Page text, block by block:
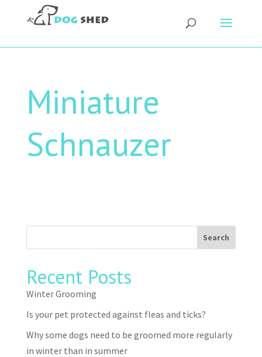
Miniature
Schnauzer
Recent Posts
Winter Grooming
Is your pet protected against fleas and ticks?
Why some dogs need to be groomed more regularly
in winter than in summer